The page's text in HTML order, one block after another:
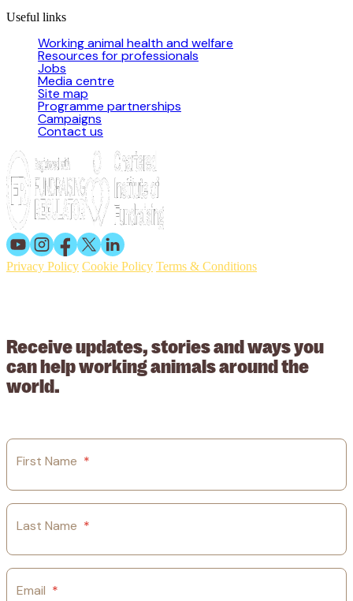
Useful links
Working animal health and welfare
Resources for professionals
Jobs
Media centre
Site map
Programme partnerships
Campaigns
Contact us
Privacy Policy Cookie Policy Terms & Conditions
Receive updates, stories and ways you
can help working animals around the
world.
First Name *
Last Name *
Email *